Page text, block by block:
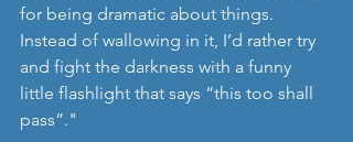
for being dramatic about things.
Instead of wallowing in it, I’d rather try
and fight the darkness with a funny
little flashlight that says “this too shall
pass”."